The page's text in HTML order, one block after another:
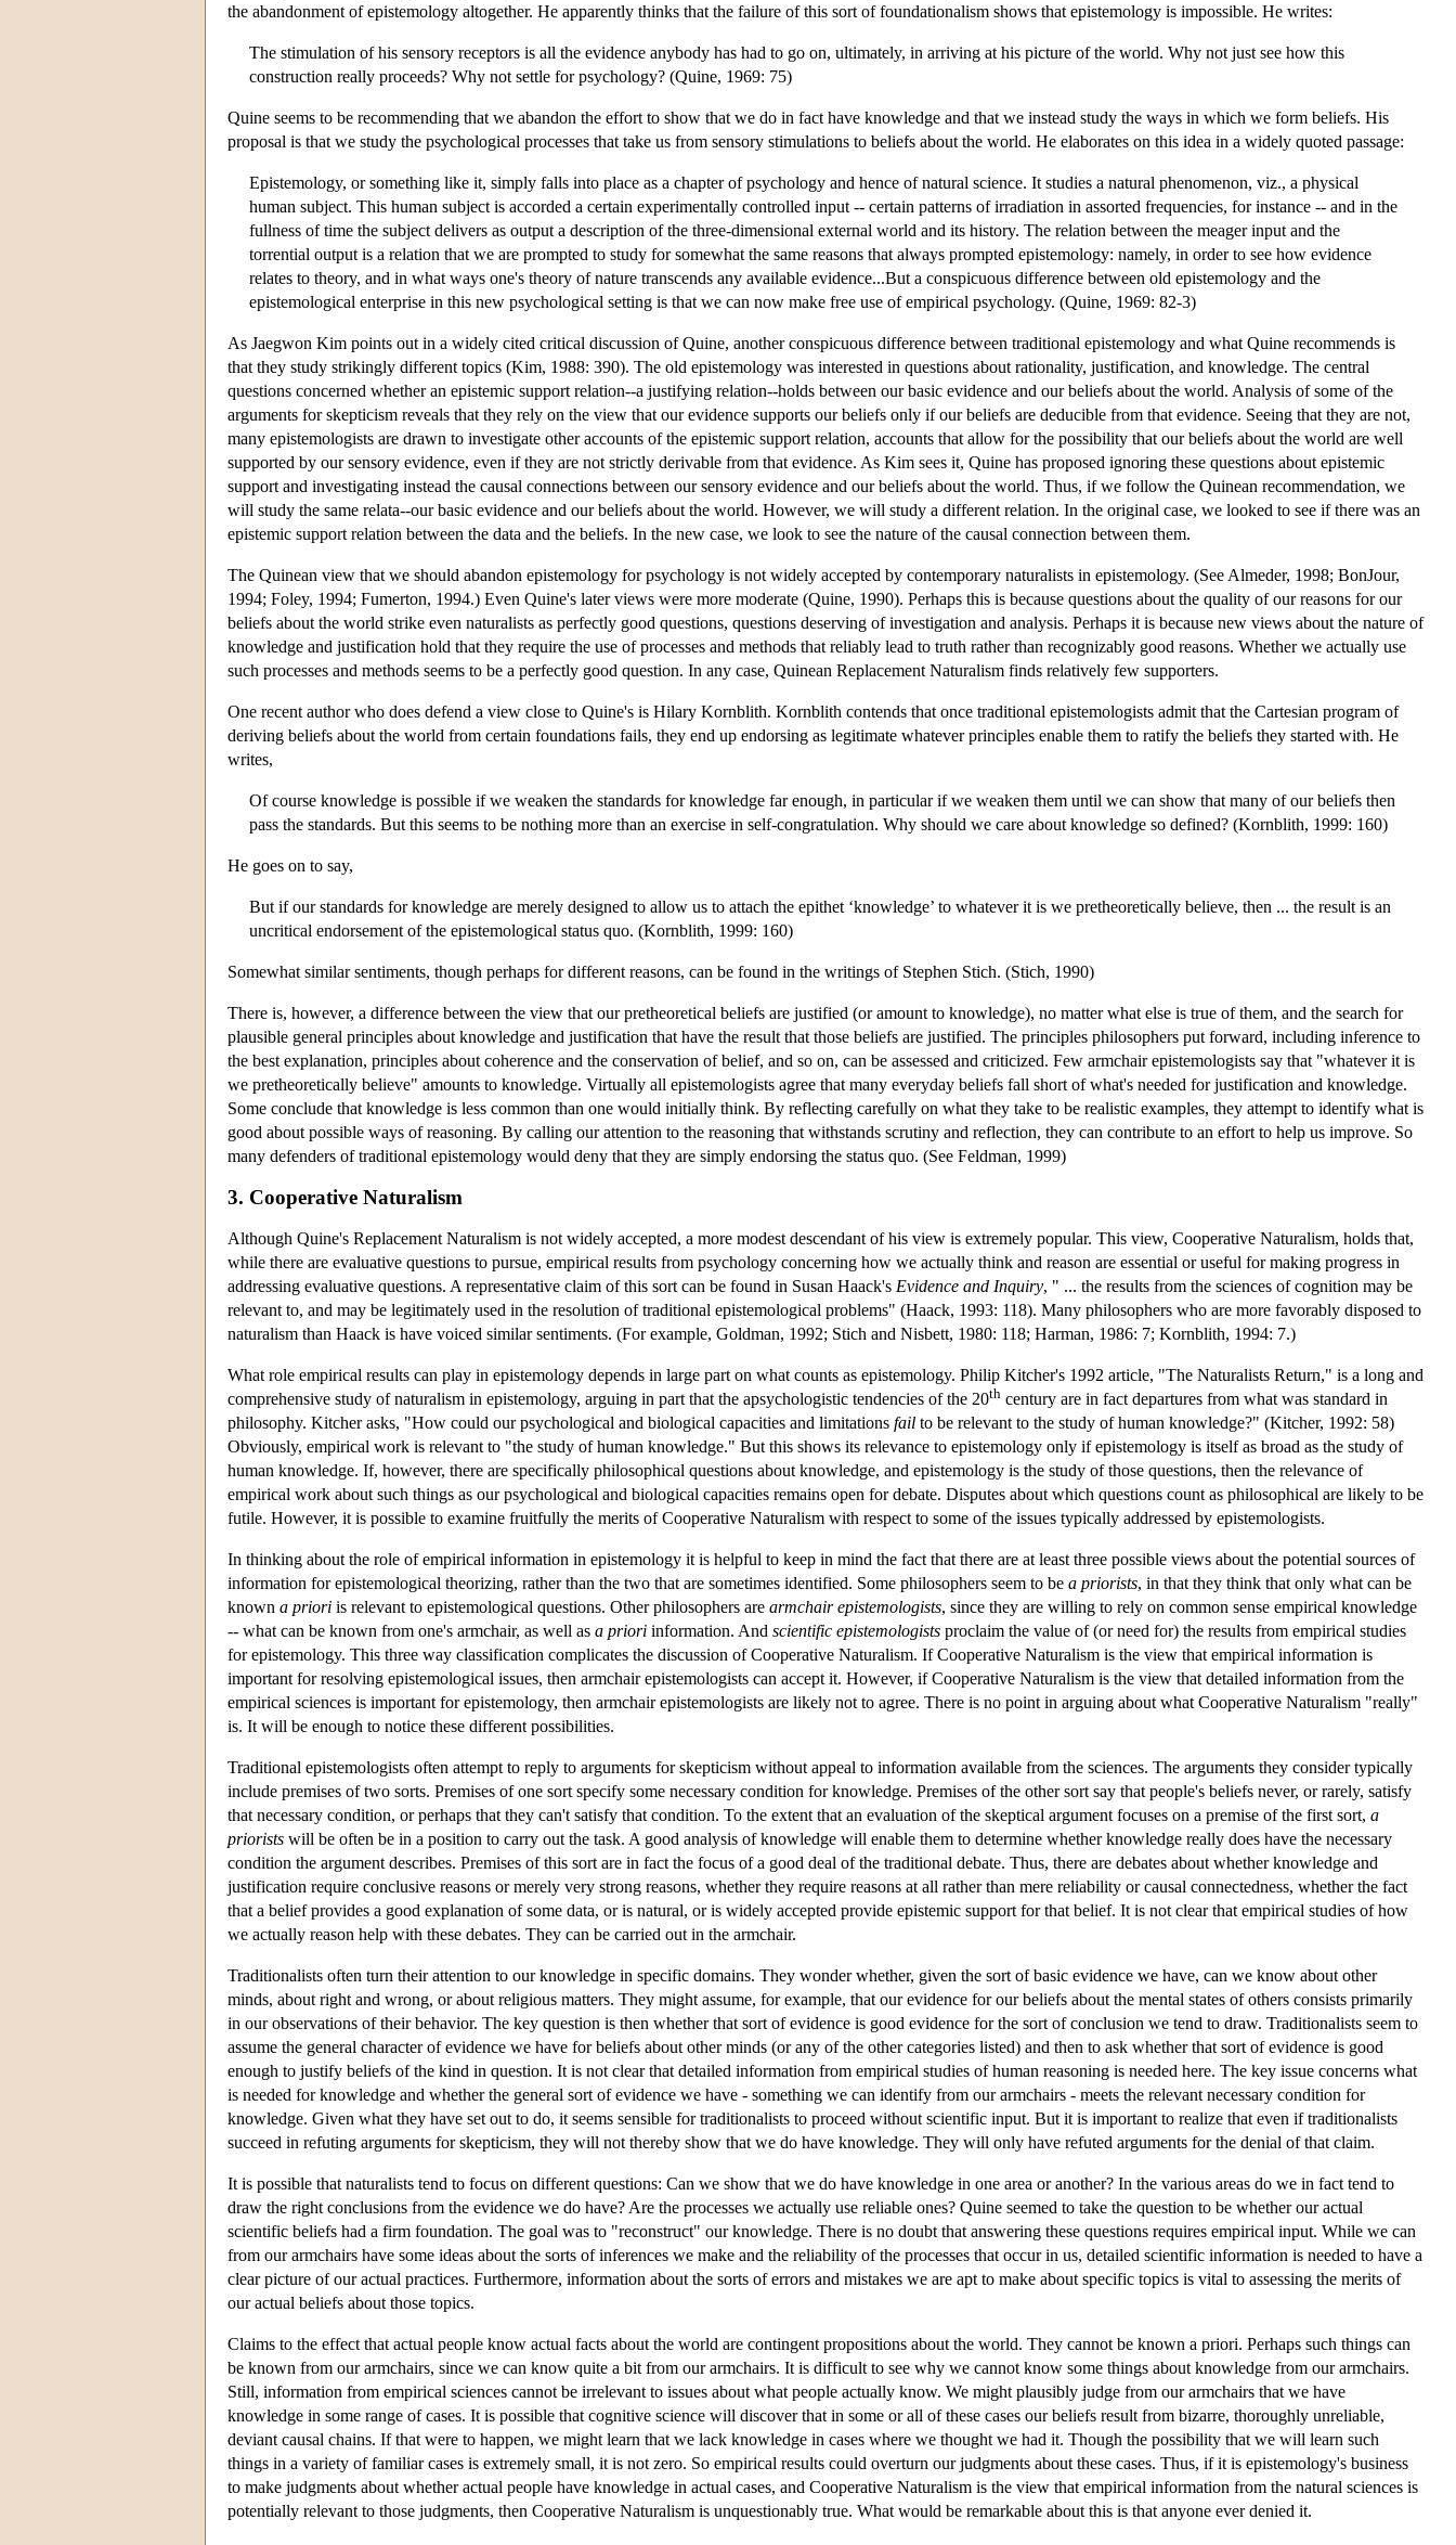
the abandonment of epistemology altogether. He apparently thinks that the failure of this sort of foundationalism shows that epistemology is impossible. He writes:
The stimulation of his sensory receptors is all the evidence anybody has had to go on, ultimately, in arriving at his picture of the world. Why not just see how this
construction really proceeds? Why not settle for psychology? (Quine, 1969: 75)
Quine seems to be recommending that we abandon the effort to show that we do in fact have knowledge and that we instead study the ways in which we form beliefs. His
proposal is that we study the psychological processes that take us from sensory stimulations to beliefs about the world. He elaborates on this idea in a widely quoted passage:
Epistemology, or something like it, simply falls into place as a chapter of psychology and hence of natural science. It studies a natural phenomenon, viz., a physical
human subject. This human subject is accorded a certain experimentally controlled input -- certain patterns of irradiation in assorted frequencies, for instance -- and in the
fullness of time the subject delivers as output a description of the three-dimensional external world and its history. The relation between the meager input and the
torrential output is a relation that we are prompted to study for somewhat the same reasons that always prompted epistemology: namely, in order to see how evidence
relates to theory, and in what ways one's theory of nature transcends any available evidence...But a conspicuous difference between old epistemology and the
epistemological enterprise in this new psychological setting is that we can now make free use of empirical psychology. (Quine, 1969: 82-3)
As Jaegwon Kim points out in a widely cited critical discussion of Quine, another conspicuous difference between traditional epistemology and what Quine recommends is
that they study strikingly different topics (Kim, 1988: 390). The old epistemology was interested in questions about rationality, justification, and knowledge. The central
questions concerned whether an epistemic support relation--a justifying relation--holds between our basic evidence and our beliefs about the world. Analysis of some of the
arguments for skepticism reveals that they rely on the view that our evidence supports our beliefs only if our beliefs are deducible from that evidence. Seeing that they are not,
many epistemologists are drawn to investigate other accounts of the epistemic support relation, accounts that allow for the possibility that our beliefs about the world are well
supported by our sensory evidence, even if they are not strictly derivable from that evidence. As Kim sees it, Quine has proposed ignoring these questions about epistemic
support and investigating instead the causal connections between our sensory evidence and our beliefs about the world. Thus, if we follow the Quinean recommendation, we
will study the same relata--our basic evidence and our beliefs about the world. However, we will study a different relation. In the original case, we looked to see if there was an
epistemic support relation between the data and the beliefs. In the new case, we look to see the nature of the causal connection between them.
The Quinean view that we should abandon epistemology for psychology is not widely accepted by contemporary naturalists in epistemology. (See Almeder, 1998; BonJour,
1994; Foley, 1994; Fumerton, 1994.) Even Quine's later views were more moderate (Quine, 1990). Perhaps this is because questions about the quality of our reasons for our
beliefs about the world strike even naturalists as perfectly good questions, questions deserving of investigation and analysis. Perhaps it is because new views about the nature of
knowledge and justification hold that they require the use of processes and methods that reliably lead to truth rather than recognizably good reasons. Whether we actually use
such processes and methods seems to be a perfectly good question. In any case, Quinean Replacement Naturalism finds relatively few supporters.
One recent author who does defend a view close to Quine's is Hilary Kornblith. Kornblith contends that once traditional epistemologists admit that the Cartesian program of
deriving beliefs about the world from certain foundations fails, they end up endorsing as legitimate whatever principles enable them to ratify the beliefs they started with. He
writes,
Of course knowledge is possible if we weaken the standards for knowledge far enough, in particular if we weaken them until we can show that many of our beliefs then
pass the standards. But this seems to be nothing more than an exercise in self-congratulation. Why should we care about knowledge so defined? (Kornblith, 1999: 160)
He goes on to say,
But if our standards for knowledge are merely designed to allow us to attach the epithet ‘knowledge’ to whatever it is we pretheoretically believe, then ... the result is an
uncritical endorsement of the epistemological status quo. (Kornblith, 1999: 160)
Somewhat similar sentiments, though perhaps for different reasons, can be found in the writings of Stephen Stich. (Stich, 1990)
There is, however, a difference between the view that our pretheoretical beliefs are justified (or amount to knowledge), no matter what else is true of them, and the search for
plausible general principles about knowledge and justification that have the result that those beliefs are justified. The principles philosophers put forward, including inference to
the best explanation, principles about coherence and the conservation of belief, and so on, can be assessed and criticized. Few armchair epistemologists say that "whatever it is
we pretheoretically believe" amounts to knowledge. Virtually all epistemologists agree that many everyday beliefs fall short of what's needed for justification and knowledge.
Some conclude that knowledge is less common than one would initially think. By reflecting carefully on what they take to be realistic examples, they attempt to identify what is
good about possible ways of reasoning. By calling our attention to the reasoning that withstands scrutiny and reflection, they can contribute to an effort to help us improve. So
many defenders of traditional epistemology would deny that they are simply endorsing the status quo. (See Feldman, 1999)
3. Cooperative Naturalism
Although Quine's Replacement Naturalism is not widely accepted, a more modest descendant of his view is extremely popular. This view, Cooperative Naturalism, holds that,
while there are evaluative questions to pursue, empirical results from psychology concerning how we actually think and reason are essential or useful for making progress in
addressing evaluative questions. A representative claim of this sort can be found in Susan Haack's Evidence and Inquiry, " ... the results from the sciences of cognition may be
relevant to, and may be legitimately used in the resolution of traditional epistemological problems" (Haack, 1993: 118). Many philosophers who are more favorably disposed to
naturalism than Haack is have voiced similar sentiments. (For example, Goldman, 1992; Stich and Nisbett, 1980: 118; Harman, 1986: 7; Kornblith, 1994: 7.)
What role empirical results can play in epistemology depends in large part on what counts as epistemology. Philip Kitcher's 1992 article, "The Naturalists Return," is a long and
comprehensive study of naturalism in epistemology, arguing in part that the apsychologistic tendencies of the 20th century are in fact departures from what was standard in
philosophy. Kitcher asks, "How could our psychological and biological capacities and limitations fail to be relevant to the study of human knowledge?" (Kitcher, 1992: 58)
Obviously, empirical work is relevant to "the study of human knowledge." But this shows its relevance to epistemology only if epistemology is itself as broad as the study of
human knowledge. If, however, there are specifically philosophical questions about knowledge, and epistemology is the study of those questions, then the relevance of
empirical work about such things as our psychological and biological capacities remains open for debate. Disputes about which questions count as philosophical are likely to be
futile. However, it is possible to examine fruitfully the merits of Cooperative Naturalism with respect to some of the issues typically addressed by epistemologists.
In thinking about the role of empirical information in epistemology it is helpful to keep in mind the fact that there are at least three possible views about the potential sources of
information for epistemological theorizing, rather than the two that are sometimes identified. Some philosophers seem to be a priorists, in that they think that only what can be
known a priori is relevant to epistemological questions. Other philosophers are armchair epistemologists, since they are willing to rely on common sense empirical knowledge
-- what can be known from one's armchair, as well as a priori information. And scientific epistemologists proclaim the value of (or need for) the results from empirical studies
for epistemology. This three way classification complicates the discussion of Cooperative Naturalism. If Cooperative Naturalism is the view that empirical information is
important for resolving epistemological issues, then armchair epistemologists can accept it. However, if Cooperative Naturalism is the view that detailed information from the
empirical sciences is important for epistemology, then armchair epistemologists are likely not to agree. There is no point in arguing about what Cooperative Naturalism "really"
is. It will be enough to notice these different possibilities.
Traditional epistemologists often attempt to reply to arguments for skepticism without appeal to information available from the sciences. The arguments they consider typically
include premises of two sorts. Premises of one sort specify some necessary condition for knowledge. Premises of the other sort say that people's beliefs never, or rarely, satisfy
that necessary condition, or perhaps that they can't satisfy that condition. To the extent that an evaluation of the skeptical argument focuses on a premise of the first sort, a
priorists will be often be in a position to carry out the task. A good analysis of knowledge will enable them to determine whether knowledge really does have the necessary
condition the argument describes. Premises of this sort are in fact the focus of a good deal of the traditional debate. Thus, there are debates about whether knowledge and
justification require conclusive reasons or merely very strong reasons, whether they require reasons at all rather than mere reliability or causal connectedness, whether the fact
that a belief provides a good explanation of some data, or is natural, or is widely accepted provide epistemic support for that belief. It is not clear that empirical studies of how
we actually reason help with these debates. They can be carried out in the armchair.
Traditionalists often turn their attention to our knowledge in specific domains. They wonder whether, given the sort of basic evidence we have, can we know about other
minds, about right and wrong, or about religious matters. They might assume, for example, that our evidence for our beliefs about the mental states of others consists primarily
in our observations of their behavior. The key question is then whether that sort of evidence is good evidence for the sort of conclusion we tend to draw. Traditionalists seem to
assume the general character of evidence we have for beliefs about other minds (or any of the other categories listed) and then to ask whether that sort of evidence is good
enough to justify beliefs of the kind in question. It is not clear that detailed information from empirical studies of human reasoning is needed here. The key issue concerns what
is needed for knowledge and whether the general sort of evidence we have - something we can identify from our armchairs - meets the relevant necessary condition for
knowledge. Given what they have set out to do, it seems sensible for traditionalists to proceed without scientific input. But it is important to realize that even if traditionalists
succeed in refuting arguments for skepticism, they will not thereby show that we do have knowledge. They will only have refuted arguments for the denial of that claim.
It is possible that naturalists tend to focus on different questions: Can we show that we do have knowledge in one area or another? In the various areas do we in fact tend to
draw the right conclusions from the evidence we do have? Are the processes we actually use reliable ones? Quine seemed to take the question to be whether our actual
scientific beliefs had a firm foundation. The goal was to "reconstruct" our knowledge. There is no doubt that answering these questions requires empirical input. While we can
from our armchairs have some ideas about the sorts of inferences we make and the reliability of the processes that occur in us, detailed scientific information is needed to have a
clear picture of our actual practices. Furthermore, information about the sorts of errors and mistakes we are apt to make about specific topics is vital to assessing the merits of
our actual beliefs about those topics.
Claims to the effect that actual people know actual facts about the world are contingent propositions about the world. They cannot be known a priori. Perhaps such things can
be known from our armchairs, since we can know quite a bit from our armchairs. It is difficult to see why we cannot know some things about knowledge from our armchairs.
Still, information from empirical sciences cannot be irrelevant to issues about what people actually know. We might plausibly judge from our armchairs that we have
knowledge in some range of cases. It is possible that cognitive science will discover that in some or all of these cases our beliefs result from bizarre, thoroughly unreliable,
deviant causal chains. If that were to happen, we might learn that we lack knowledge in cases where we thought we had it. Though the possibility that we will learn such
things in a variety of familiar cases is extremely small, it is not zero. So empirical results could overturn our judgments about these cases. Thus, if it is epistemology's business
to make judgments about whether actual people have knowledge in actual cases, and Cooperative Naturalism is the view that empirical information from the natural sciences is
potentially relevant to those judgments, then Cooperative Naturalism is unquestionably true. What would be remarkable about this is that anyone ever denied it.